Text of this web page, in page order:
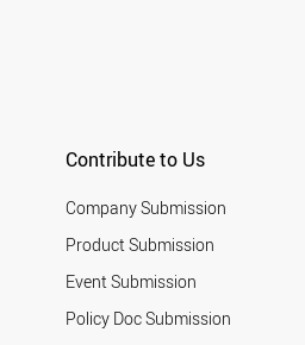
Contribute to Us
Company Submission
Product Submission
Event Submission
Policy Doc Submission